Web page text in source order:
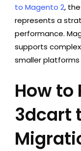
to Magento 2,
represents a
performance.
supports
smaller
How to
3dcart